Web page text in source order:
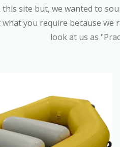
site but, we wanted to
you require because
look at us as